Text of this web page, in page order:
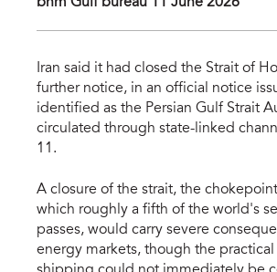
bnm Gulf bureau 11 June 2026
Iran said it had closed the Strait of
further notice, in an official notice
identified as the Persian Gulf Strait
circulated through state-linked
11.
A closure of the strait, the
which roughly a fifth of the world's
passes, would carry severe
energy markets, though the